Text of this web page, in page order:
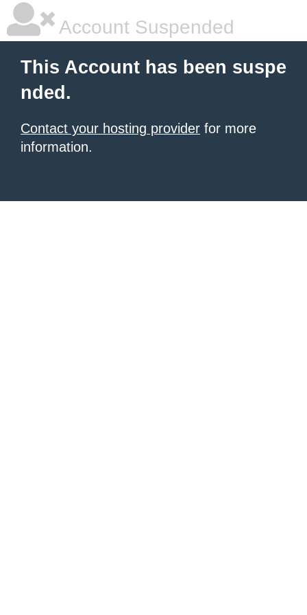
Account Suspended
This Account has been suspe
nded.
Contact your hosting provider for more
information.